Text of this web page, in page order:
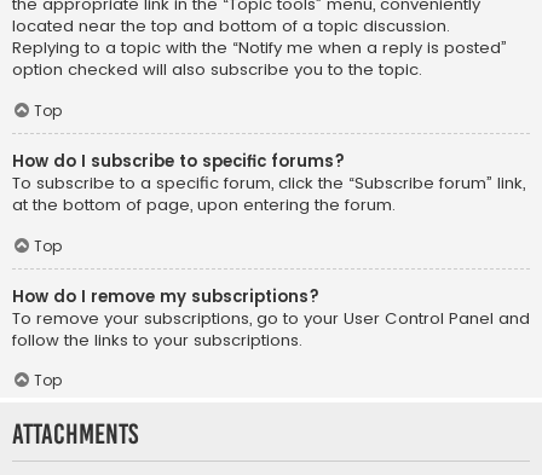
located near the top and bottom of a topic discussion.
Replying to a topic with the “Notify me when a reply is posted”
option checked will also subscribe you to the topic.
Top
How do I subscribe to specific forums?
To subscribe to a specific forum, click the “Subscribe forum” link,
at the bottom of page, upon entering the forum.
Top
How do I remove my subscriptions?
To remove your subscriptions, go to your User Control Panel and
follow the links to your subscriptions.
Top
Attachments